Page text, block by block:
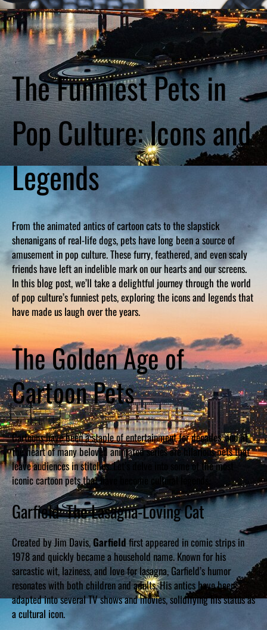
The Funniest Pets in
Pop Culture: Icons and
Legends
From the animated antics of cartoon cats to the slapstick
shenanigans of real-life dogs, pets have long been a source of
amusement in pop culture. These furry, feathered, and even scaly
friends have left an indelible mark on our hearts and our screens.
In this blog post, we’ll take a delightful journey through the world
of pop culture’s funniest pets, exploring the icons and legends that
have made us laugh over the years.
The Golden Age of
Cartoon Pets
Cartoons have been a staple of entertainment for decades, and at
the heart of many beloved animated series are hilarious pets that
leave audiences in stitches. Let’s delve into some of the most
iconic cartoon pets that have become cultural legends.
Garfield: The Lasagna-Loving Cat
Created by Jim Davis,Garfield first appeared in comic strips in
1978 and quickly became a household name. Known for his
sarcastic wit, laziness, and love for lasagna, Garfield’s humor
resonates with both children and adults. His antics have been
adapted into several TV shows and movies, solidifying his status as
a cultural icon.